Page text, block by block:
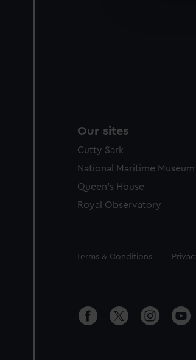
improve
Our sites
Cutty Sark
National Maritime Museum
Queen's House
Royal Observatory
Legal
Terms & Conditions